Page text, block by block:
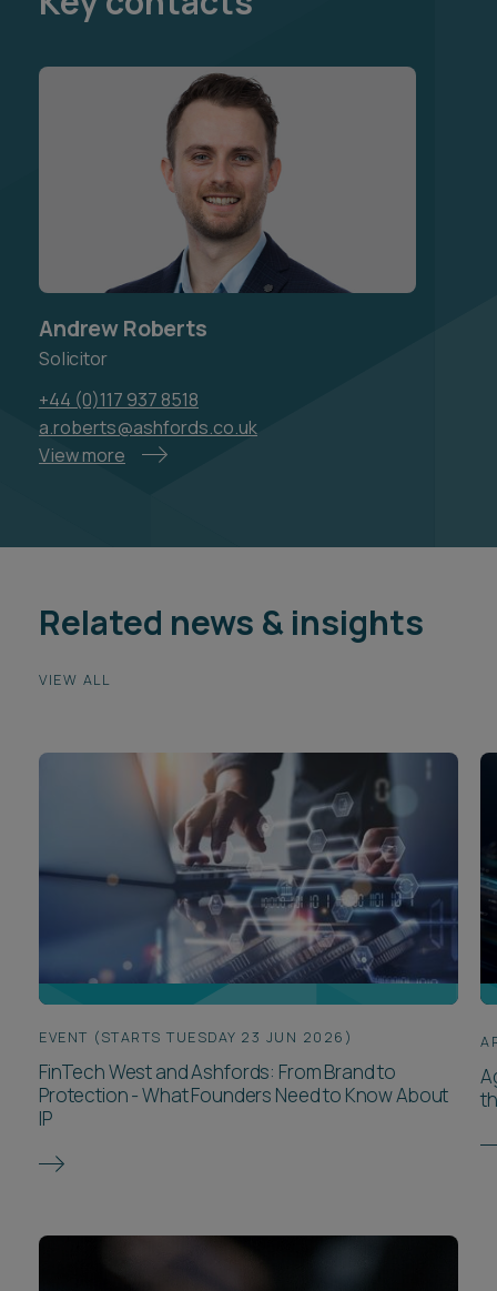
Andrew Roberts
Solicitor
+44 (0)117 937 8518
a.roberts@ashfords.co.uk
View more
Related news & insights
VIEW ALL
EVENT (STARTS TUESDAY 23 JUN 2026)
FinTech West and Ashfords: From Brand to
Protection - What Founders Need to Know About
IP